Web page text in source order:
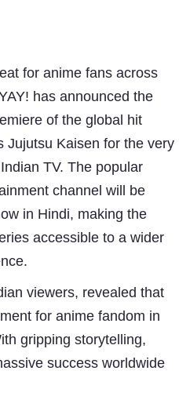
for anime fans across
has announced the
of the global hit
Jujutsu Kaisen for the very
TV. The popular
channel will be
in Hindi, making the
accessible to a wider
viewers, revealed that
for anime fandom in
gripping storytelling,
success worldwide